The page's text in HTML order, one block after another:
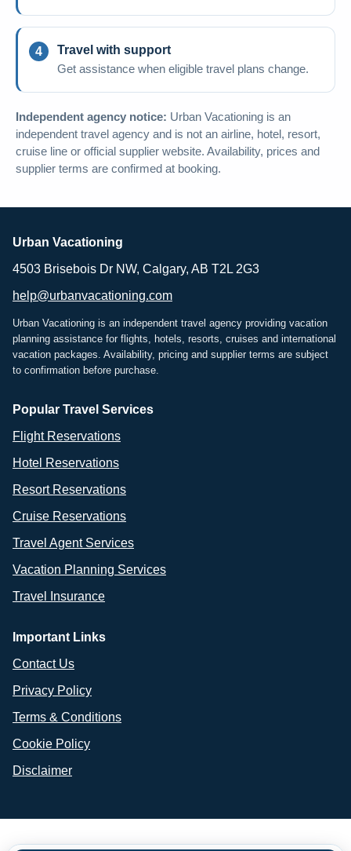
Travel with support
Get assistance when eligible travel plans change.
Independent agency notice: Urban Vacationing is an
independent travel agency and is not an airline, hotel, resort,
cruise line or official supplier website. Availability, prices and
supplier terms are confirmed at booking.
Urban Vacationing
4503 Brisebois Dr NW, Calgary, AB T2L 2G3
help@urbanvacationing.com
Urban Vacationing is an independent travel agency providing vacation
planning assistance for flights, hotels, resorts, cruises and international
vacation packages. Availability, pricing and supplier terms are subject
to confirmation before purchase.
Popular Travel Services
Flight Reservations
Hotel Reservations
Resort Reservations
Cruise Reservations
Travel Agent Services
Vacation Planning Services
Travel Insurance
Important Links
Contact Us
Privacy Policy
Terms & Conditions
Cookie Policy
Disclaimer